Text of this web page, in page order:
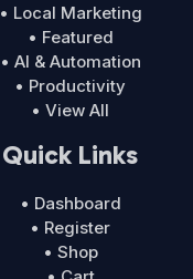
• Local Marketing
• Featured
• AI & Automation
• Productivity
• View All
Quick Links
• Dashboard
• Register
• Shop